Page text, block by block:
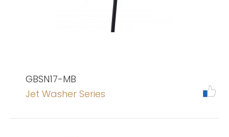
GBSN17-MB
Jet Washer Series